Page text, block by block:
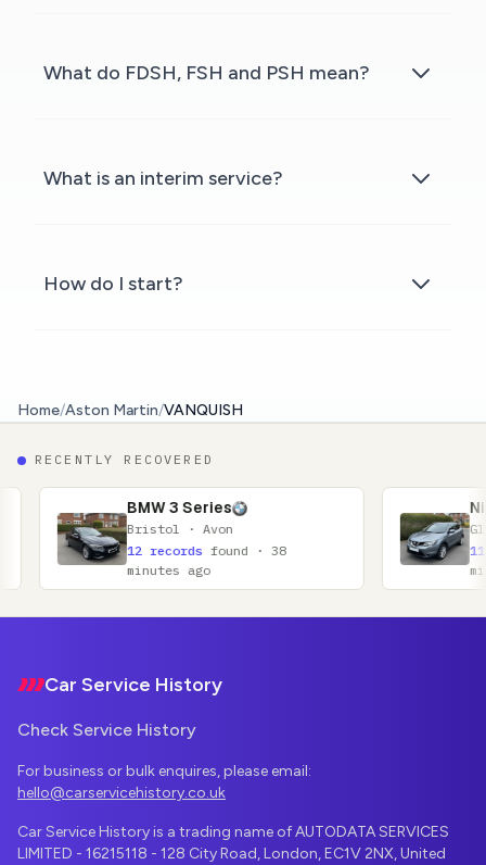
What do FDSH, FSH and PSH mean?
What is an interim service?
How do I start?
Home/Aston Martin/VANQUISH
RECENTLY RECOVERED
· Avon
records found · 38
ago
Glasgow ·
11 records found ·
minutes ago
Car Service History
Check Service History
For business or bulk enquires, please email:
hello@carservicehistory.co.uk
Car Service History is a trading name of AUTODATA SERVICES
LIMITED - 16215118 - 128 City Road, London, EC1V 2NX, United